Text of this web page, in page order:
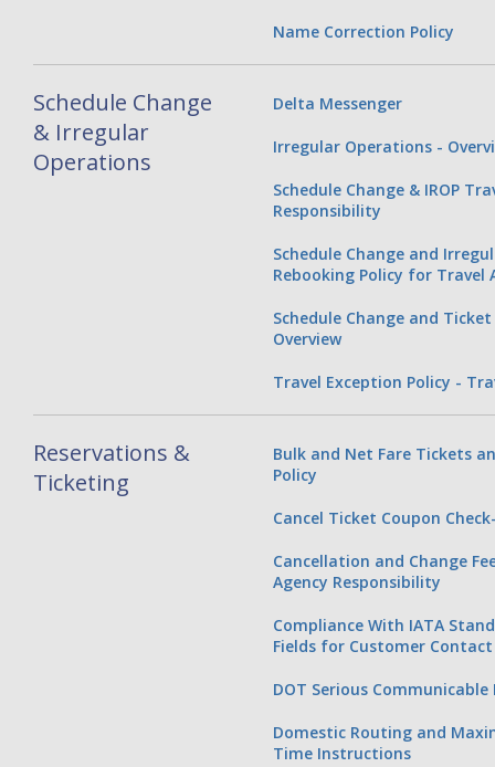
Name Correction Policy
Schedule Change
& Irregular
Operations
Delta Messenger
Irregular Operations -
Schedule Change & IROP
Responsibility
Schedule Change and
Rebooking Policy for Travel
Schedule Change and
Overview
Travel Exception Policy -
Reservations &
Ticketing
Bulk and Net Fare Tickets
Policy
Cancel Ticket Coupon
Cancellation and Change
Agency Responsibility
Compliance With IATA
Fields for Customer
DOT Serious Communicable
Domestic Routing and
Time Instructions